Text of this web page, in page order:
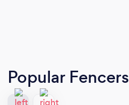
Popular Fencers